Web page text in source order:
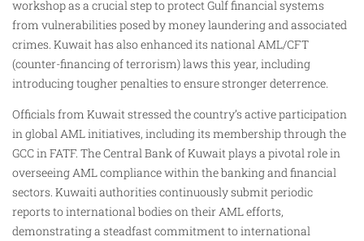
workshop as a crucial step to protect Gulf financial systems
from vulnerabilities posed by money laundering and associated
crimes. Kuwait has also enhanced its national AML/CFT
(counter-financing of terrorism) laws this year, including
introducing tougher penalties to ensure stronger deterrence.
Officials from Kuwait stressed the country’s active participation
in global AML initiatives, including its membership through the
GCC in FATF. The Central Bank of Kuwait plays a pivotal role in
overseeing AML compliance within the banking and financial
sectors. Kuwaiti authorities continuously submit periodic
reports to international bodies on their AML efforts,
demonstrating a steadfast commitment to international